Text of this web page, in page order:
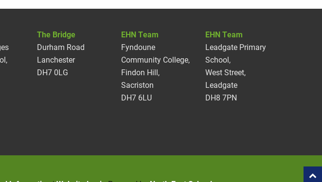
The Bridge
Durham Road
Lanchester
DH7 0LG
EHN Team
Fyndoune
Community College,
Findon Hill,
Sacriston
DH7 6LU
EHN Team
Leadgate Primary
School,
West Street,
Leadgate
DH8 7PN